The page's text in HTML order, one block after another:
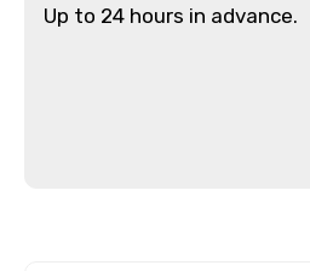
Up to 24 hours in advance.